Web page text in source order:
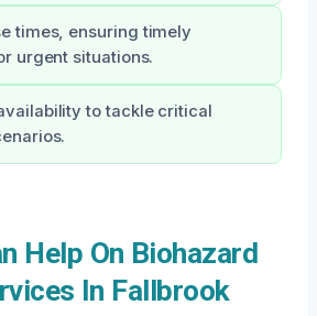
times, ensuring timely
urgent situations.
to tackle critical
Help On Biohazard
In Fallbrook